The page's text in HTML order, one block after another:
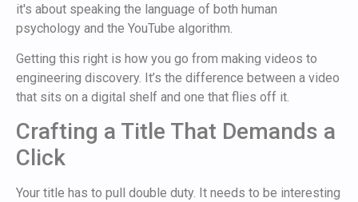
it's about speaking the language of both human
psychology and the YouTube algorithm.
Getting this right is how you go from making videos to
engineering discovery. It’s the difference between a video
that sits on a digital shelf and one that flies off it.
Crafting a Title That Demands a
Click
Your title has to pull double duty. It needs to be interesting